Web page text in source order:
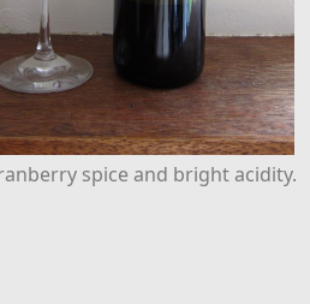
spice and bright acidity.